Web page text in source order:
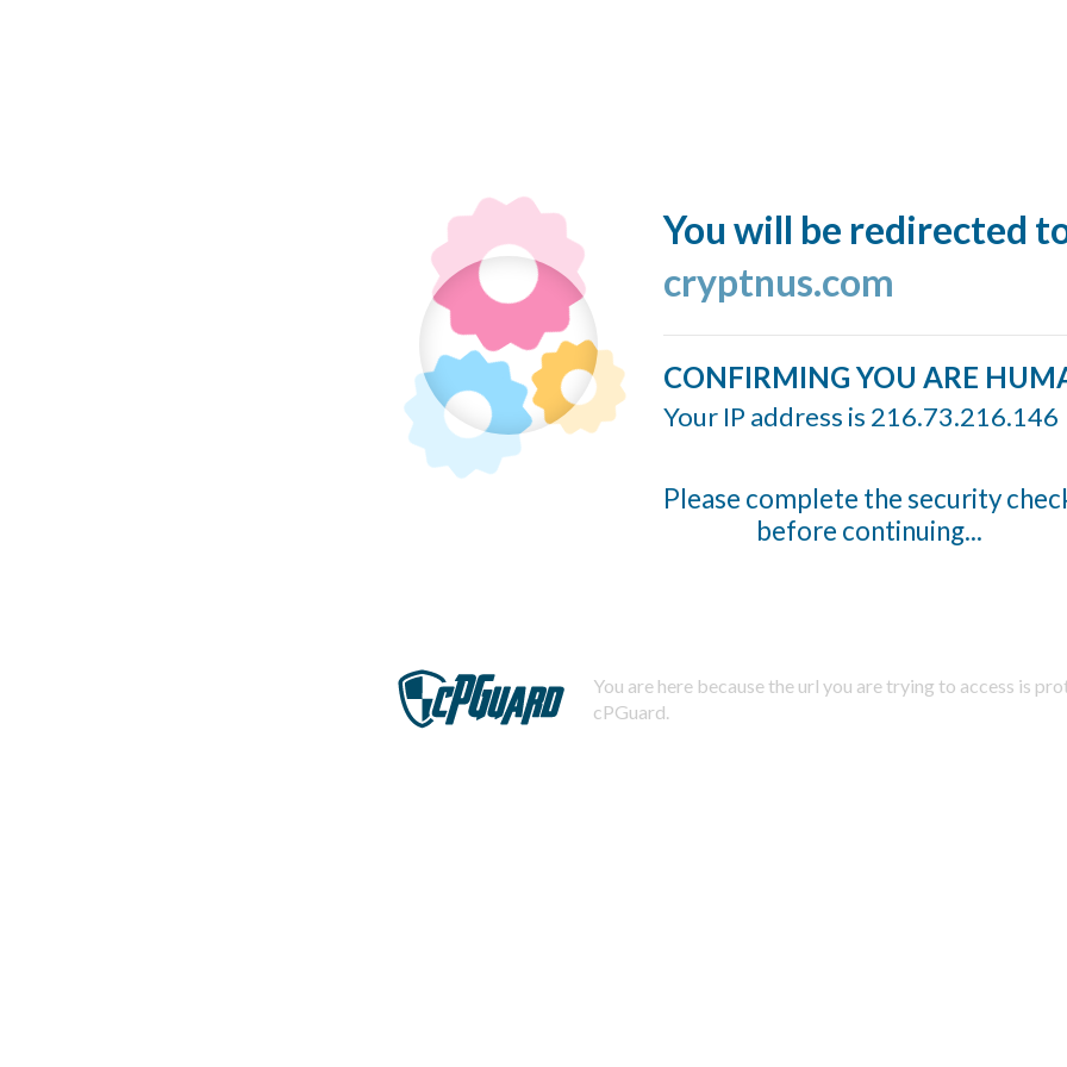
You will be redirected
cryptnus.com
CONFIRMING YOU ARE
Your IP address is 216.73.216.146
Please complete the security
before continuing...
You are here because the url you are trying to access is
cPGuard.